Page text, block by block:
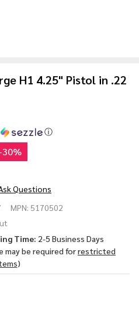
H1 4.25" Pistol in .22
ⓘ
-30%
Questions
MPN: 5170502
Time: 2-5 Business Days
may be required forrestricted
)